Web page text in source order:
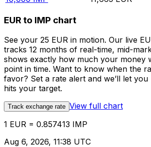
EUR to IMP chart
See your 25 EUR in motion. Our live
tracks 12 months of real-time, mid-
shows exactly how much your money
point in time. Want to know when the
favor? Set a rate alert and we’ll let
hits your target.
Track exchange rate View full chart
1 EUR = 0.857413 IMP
Aug 6, 2026, 11:38 UTC